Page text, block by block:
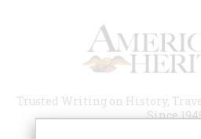
Trusted Writing on History,
Since